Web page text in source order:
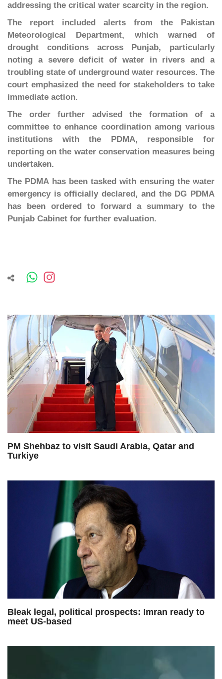
addressing the critical water scarcity in the region.
The report included alerts from the Pakistan
Meteorological Department, which warned of
drought conditions across Punjab, particularly
noting a severe deficit of water in rivers and a
troubling state of underground water resources. The
court emphasized the need for stakeholders to take
immediate action.
The order further advised the formation of a
committee to enhance coordination among various
institutions with the PDMA, responsible for
reporting on the water conservation measures being
undertaken.
The PDMA has been tasked with ensuring the water
emergency is officially declared, and the DG PDMA
has been ordered to forward a summary to the
Punjab Cabinet for further evaluation.
PM Shehbaz to visit Saudi Arabia, Qatar and
Turkiye
Bleak legal, political prospects: Imran ready to
meet US-based